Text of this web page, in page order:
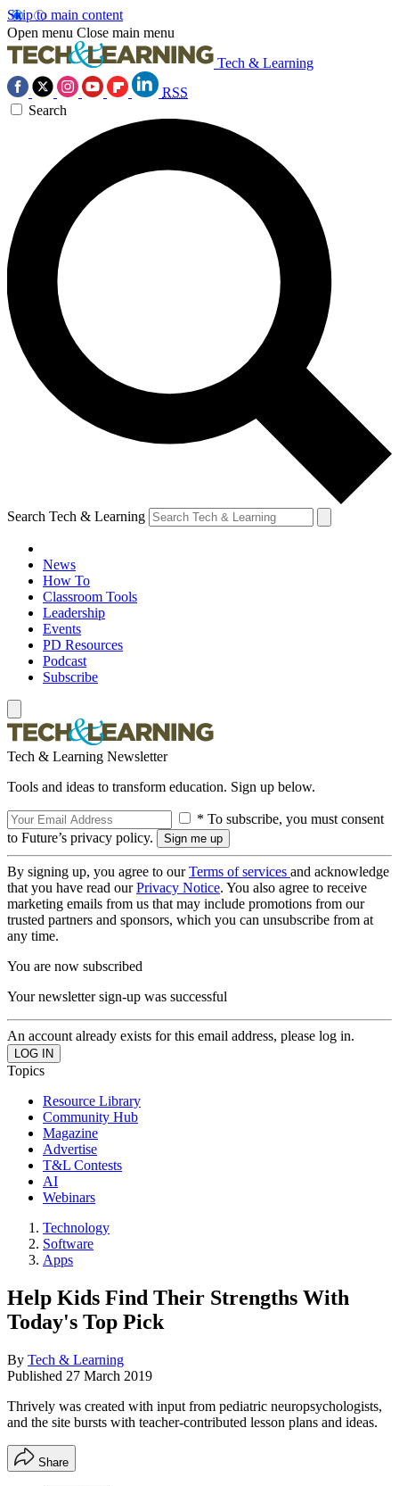
Skip to main content
Open menu Close main menu
Tech & Learning
RSS
Search
Search Tech & Learning
News
How To
Classroom Tools
Leadership
Events
PD Resources
Podcast
Subscribe
Tech & Learning Newsletter
Tools and ideas to transform education. Sign up below.
* To subscribe, you must consent
to Future’s privacy policy.
By signing up, you agree to ourTerms of services and acknowledge
that you have read ourPrivacy Notice. You also agree to receive
marketing emails from us that may include promotions from our
trusted partners and sponsors, which you can unsubscribe from at
any time.
You are now subscribed
Your newsletter sign-up was successful
An account already exists for this email address, please log in.
Topics
Resource Library
Community Hub
Magazine
Advertise
T&L Contests
AI
Webinars
Technology
Software
Apps
Help Kids Find Their Strengths With
Today's Top Pick
By Tech & Learning
Published 27 March 2019
Thrively was created with input from pediatric neuropsychologists,
and the site bursts with teacher-contributed lesson plans and ideas.
Share